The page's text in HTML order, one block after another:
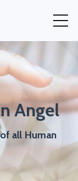
Angel
all Human